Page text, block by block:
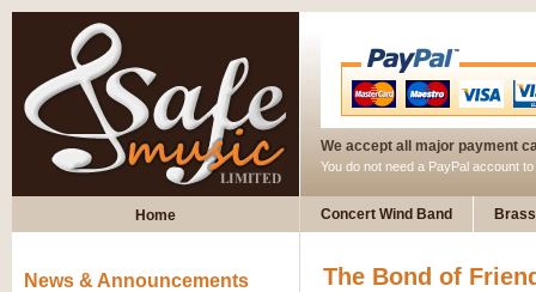
We accept all major payment
You do not need a PayPal account
Home Concert Wind Band
The Bond of
News & Announcements